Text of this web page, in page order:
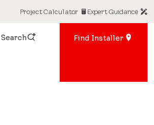
Project Calculator Expert Guidance
Search Find Installer